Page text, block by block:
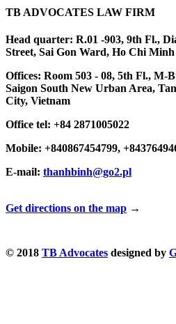
TB ADVOCATES LAW FIRM
Head quarter: R.01 -903, 9th Fl.,
Street, Sai Gon Ward, Ho Chi
Offices: Room 503 - 08, 5th Fl., M-
Saigon South New Urban Area,
City, Vietnam
Office tel: +84 2871005022
Mobile: +840867454799,
E-mail: thanhbinh@go2.pl
Get directions on the map →
© 2018 TB Advocates designed by